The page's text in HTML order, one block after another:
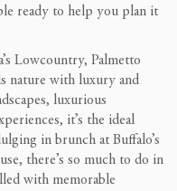
ready to help you plan it
Lowcountry, Palmetto
nature with luxury and
luxurious
it’s the ideal
in brunch at Buffalo’s
there’s so much to do in
with memorable